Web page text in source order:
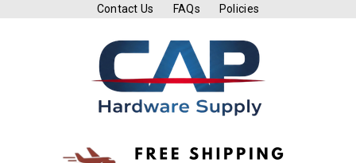
Contact Us FAQs Policies
Blades